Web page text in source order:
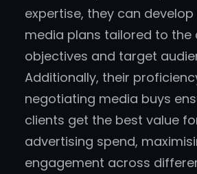
expertise, they can
media plans tailored to the
objectives and target
Additionally, their
negotiating media buys
clients get the best value
advertising spend,
engagement across